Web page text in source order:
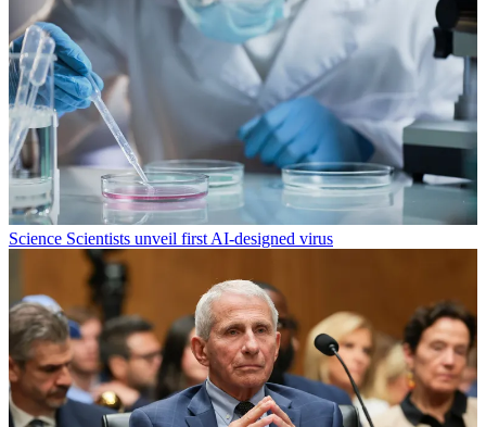
Science Scientists unveil first AI-designed virus